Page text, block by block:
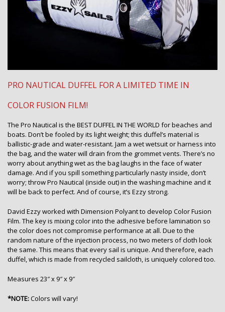
PRO NAUTICAL DUFFEL FOR A LIMITED TIME IN
COLOR FUSION FILM!
The Pro Nautical is the BEST DUFFEL IN THE WORLD for beaches and
boats. Don’t be fooled by its light weight; this duffel’s material is
ballistic-grade and water-resistant. Jam a wet wetsuit or harness into
the bag, and the water will drain from the grommet vents. There’s no
worry about anything wet as the bag laughs in the face of water
damage. And if you spill something particularly nasty inside, don’t
worry; throw Pro Nautical (inside out) in the washing machine and it
will be back to perfect. And of course, it’s Ezzy strong.
David Ezzy worked with Dimension Polyant to develop Color Fusion
Film. The key is mixing color into the adhesive before lamination so
the color does not compromise performance at all. Due to the
random nature of the injection process, no two meters of cloth look
the same. This means that every sail is unique. And therefore, each
duffel, which is made from recycled sailcloth, is uniquely colored too.
Measures 23″ x 9″ x 9″
*NOTE:Colors will vary!